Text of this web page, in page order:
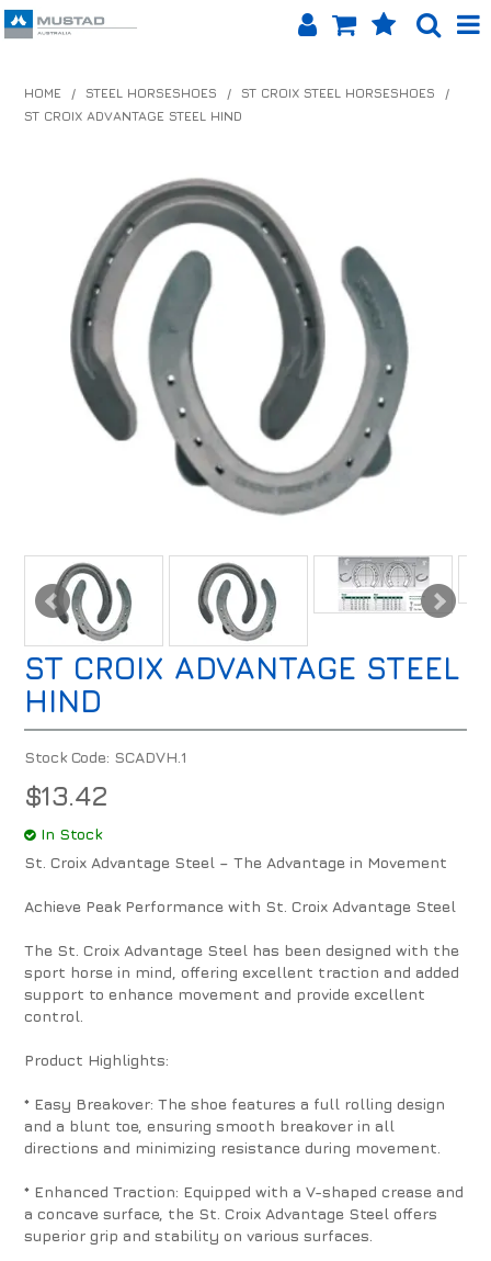
HOME
SHOP BY BRAND
EQUINET APP
ABOUT US
CONTACT US
INFO HUB
HOME / STEEL HORSESHOES / ST CROIX STEEL HORSESHOES
/
ST CROIX ADVANTAGE STEEL HIND
ST CROIX ADVANTAGE STEEL
HIND
Stock Code: SCADVH.1
$13.42
In Stock
St. Croix Advantage Steel – The Advantage in Movement
Achieve Peak Performance with St. Croix Advantage Steel
The St. Croix Advantage Steel has been designed with the
sport horse in mind, offering excellent traction and added
support to enhance movement and provide excellent
control.
Product Highlights:
* Easy Breakover: The shoe features a full rolling design
and a blunt toe, ensuring smooth breakover in all
directions and minimizing resistance during movement.
* Enhanced Traction: Equipped with a V-shaped crease and
a concave surface, the St. Croix Advantage Steel offers
superior grip and stability on various surfaces.